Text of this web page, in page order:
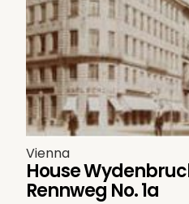
Vienna
House
Rennweg No. 1a